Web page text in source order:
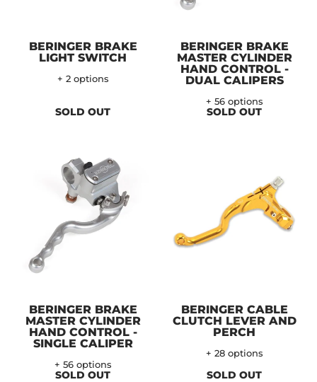
BERINGER BRAKE
LIGHT SWITCH
+ 2 options
SOLD OUT
BERINGER BRAKE
MASTER CYLINDER
HAND CONTROL -
DUAL CALIPERS
+ 56 options
SOLD OUT
BERINGER BRAKE
MASTER CYLINDER
HAND CONTROL -
SINGLE CALIPER
+ 56 options
SOLD OUT
BERINGER CABLE
CLUTCH LEVER AND
PERCH
+ 28 options
SOLD OUT